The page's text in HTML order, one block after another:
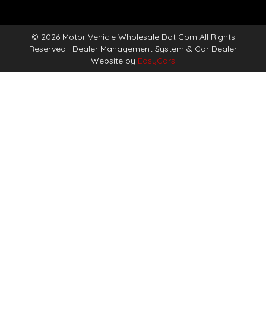
© 2026 Motor Vehicle Wholesale Dot Com All Rights
Reserved | Dealer Management System & Car Dealer
Website by EasyCars